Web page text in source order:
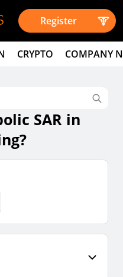
Register
CRYPTO COMPANY
SAR in